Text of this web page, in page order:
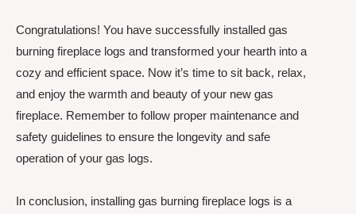
Congratulations! You have successfully installed gas
burning fireplace logs and transformed your hearth into a
cozy and efficient space. Now it’s time to sit back, relax,
and enjoy the warmth and beauty of your new gas
fireplace. Remember to follow proper maintenance and
safety guidelines to ensure the longevity and safe
operation of your gas logs.
In conclusion, installing gas burning fireplace logs is a